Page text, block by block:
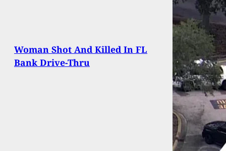
Woman Shot And Killed In FL
Bank Drive-Thru